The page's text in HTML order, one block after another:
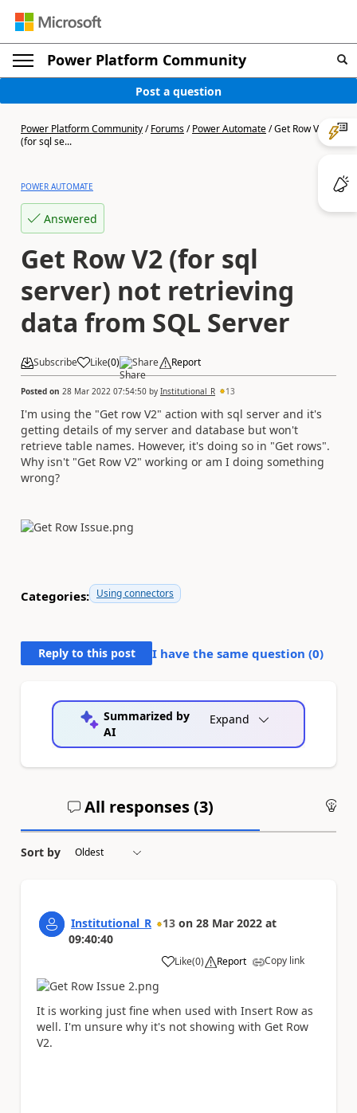
Power Platform Community
Post a question
Power Platform Community/Forums/Power Automate/Get Row V2
(for sql se...
POWER AUTOMATE
Answered
Get Row V2 (for sql
server) not retrieving
data from SQL Server
Subscribe Like(0) Share Report
Posted on 28 Mar 2022 07:54:50 by Institutional_R 13
I'm using the "Get row V2" action with sql server and it's
getting details of my server and database but won't
retrieve table names. However, it's doing so in "Get rows".
Why isn't "Get Row V2" working or am I doing something
wrong?
Categories: Using connectors
Reply to this post I have the same question (0)
Summarized by
AI
Expand
All responses (3)
Sort by
Institutional_R 13 on 28 Mar 2022 at
09:40:40
Like
a (0) Report Copy link
It is working just fine when used with Insert Row as
well. I'm unsure why it's not showing with Get Row
V2.